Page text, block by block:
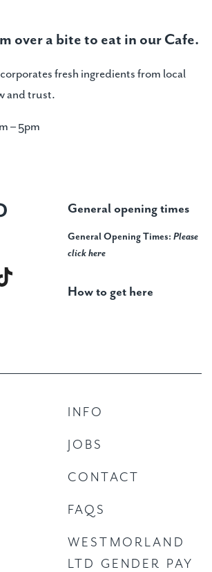
over a bite to eat in our Cafe.
fresh ingredients from local
and trust.
– 5pm
General opening times
General Opening Times: Please
click here
How to get here
INFO
JOBS
CONTACT
FAQS
WESTMORLAND
LTD GENDER PAY